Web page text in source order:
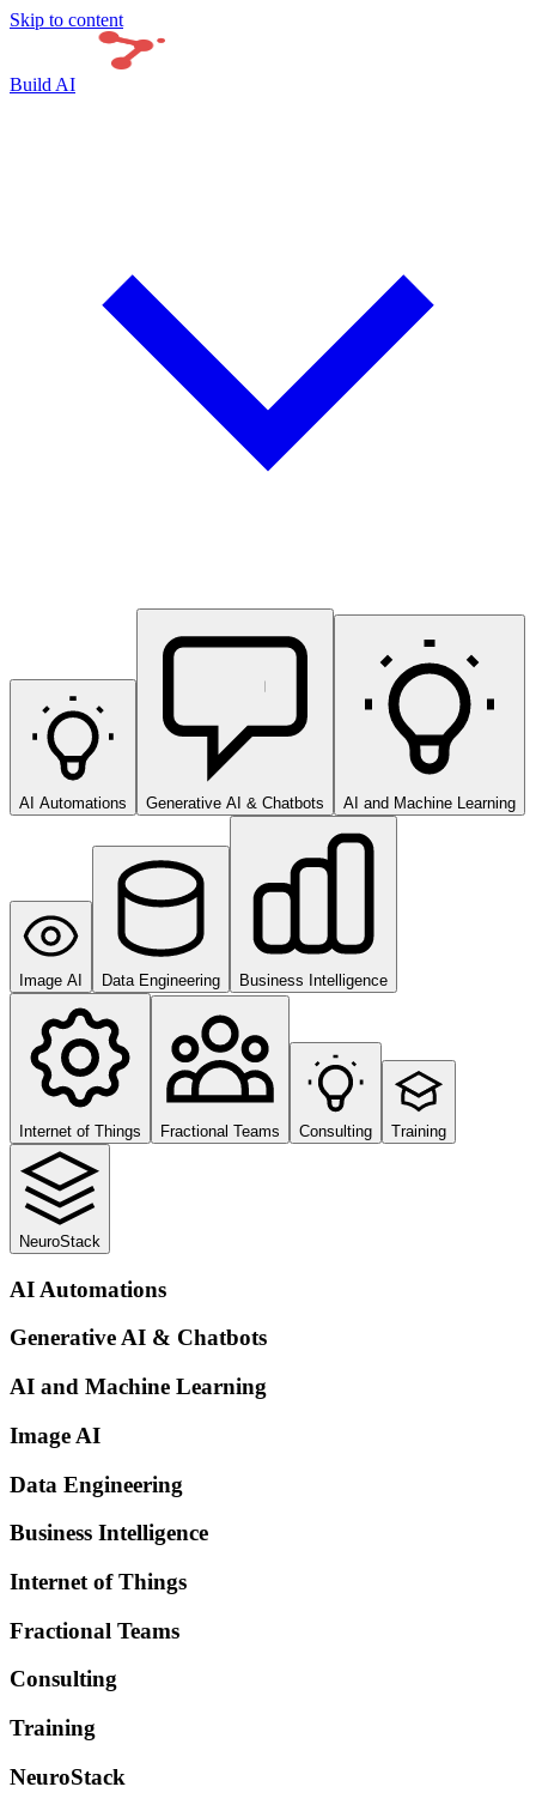
Skip to content
Build AI
AI Automations Generative AI & Chatbots AI and Machine Learning
Image AI Data Engineering Business Intelligence
Internet of Things Fractional Teams Consulting Training
NeuroStack
AI Automations
Generative AI & Chatbots
AI and Machine Learning
Image AI
Data Engineering
Business Intelligence
Internet of Things
Fractional Teams
Consulting
Training
NeuroStack